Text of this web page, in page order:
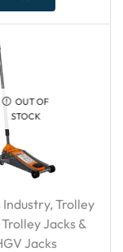
OUT OF
STOCK
,Trolley
Trolley Jacks &
Jacks